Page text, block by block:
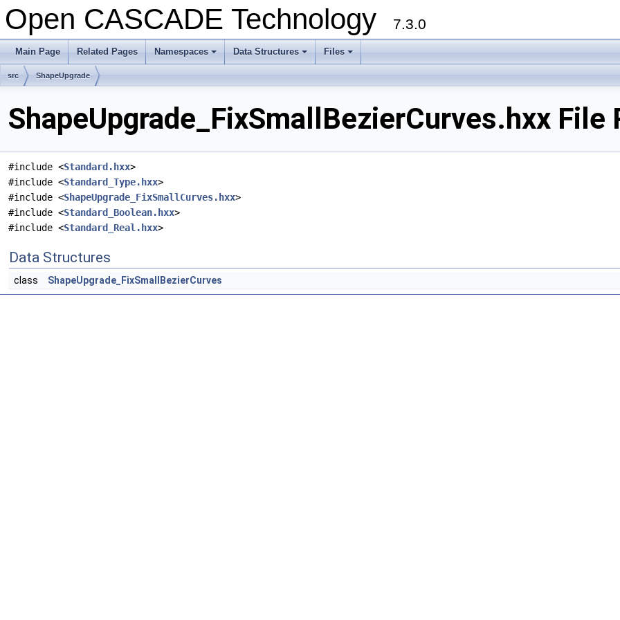
Open CASCADE Technology 7.3.0
Main Page Related Pages
+
Namespaces
+
Data Structures
+
Files
src ShapeUpgrade
ShapeUpgrade_FixSmallBezierCurves.hxx File
#include <Standard.hxx>
#include <Standard_Type.hxx>
#include <ShapeUpgrade_FixSmallCurves.hxx>
#include <Standard_Boolean.hxx>
#include <Standard_Real.hxx>
Data Structures
class ShapeUpgrade_FixSmallBezierCurves